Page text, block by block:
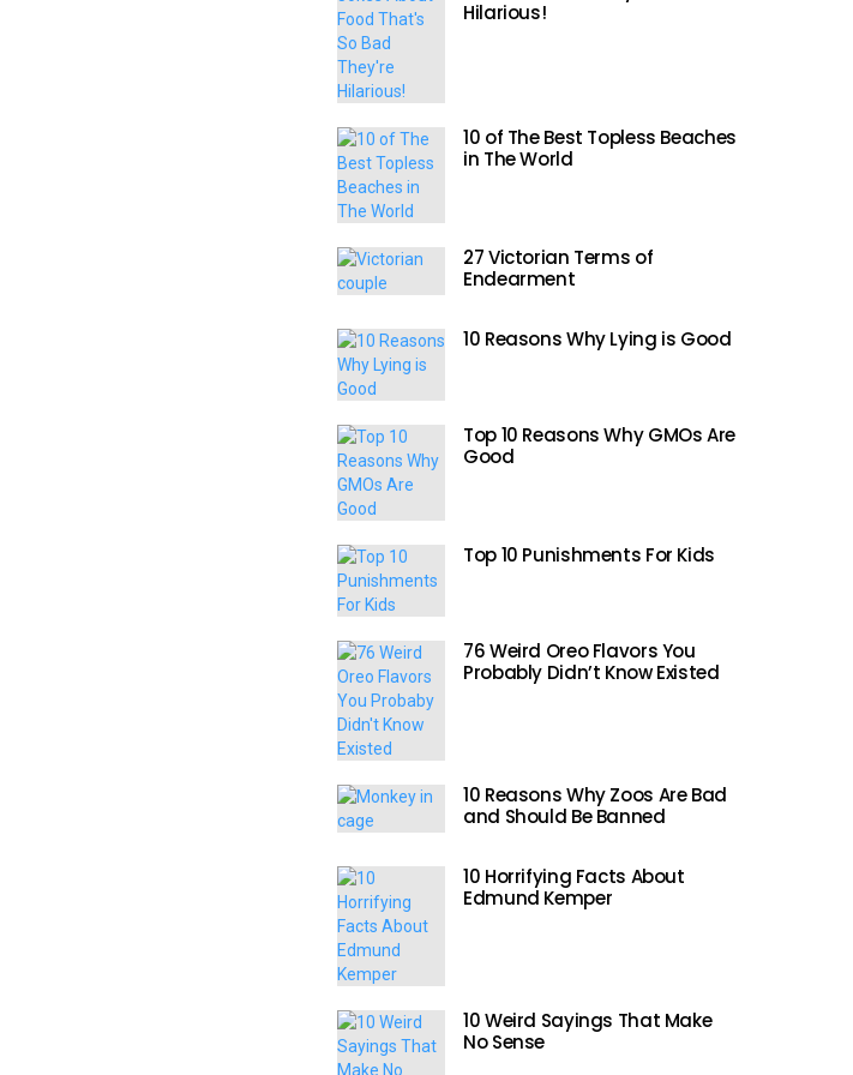
Hilarious!
10 of The Best Topless Beaches
in The World
27 Victorian Terms of
Endearment
10 Reasons Why Lying is Good
Top 10 Reasons Why GMOs Are
Good
Top 10 Punishments For Kids
76 Weird Oreo Flavors You
Probably Didn’t Know Existed
10 Reasons Why Zoos Are Bad
and Should Be Banned
10 Horrifying Facts About
Edmund Kemper
10 Weird Sayings That Make
No Sense